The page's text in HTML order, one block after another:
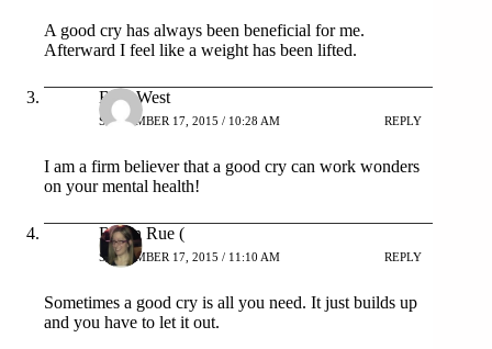
A good cry has always been beneficial for me.
Afterward I feel like a weight has been lifted.
Bree West
SEPTEMBER 17, 2015 / 10:28 AM REPLY
I am a firm believer that a good cry can work wonders
on your mental health!
Robin Rue (
SEPTEMBER 17, 2015 / 11:10 AM REPLY
Sometimes a good cry is all you need. It just builds up
and you have to let it out.